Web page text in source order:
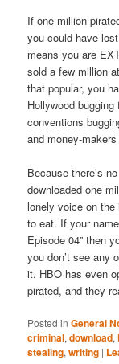
If one million
you could have
means you are
sold a few million
that popular, you
Hollywood
conventions
and money-
Because there’s
downloaded one
lonely voice on
to eat. If your
Episode 04” then
you don’t see any
it. HBO has even
pirated, and they
Posted in General
criminal,download,
stealing,writing |